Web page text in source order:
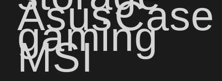
AsusCase
gaming
MSI